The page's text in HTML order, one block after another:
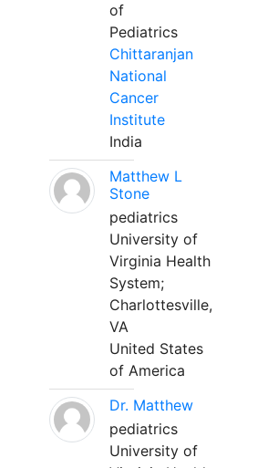
of
Pediatrics
Chittaranjan
National
Cancer
Institute
India
Matthew L
Stone
pediatrics
University of
Virginia Health
System;
Charlottesville,
VA
United States
of America
Dr. Matthew
pediatrics
University of